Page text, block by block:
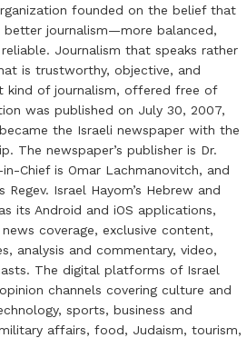
founded on the belief that
better journalism—more balanced,
Journalism that speaks rather
is trustworthy, objective, and
of journalism, offered free of
was published on July 30, 2007,
the Israeli newspaper with the
The newspaper’s publisher is Dr.
Chief is Omar Lachmanovitch, and
Israel Hayom’s Hebrew and
its Android and iOS applications,
coverage, exclusive content,
analysis and commentary, video,
The digital platforms of Israel
channels covering culture and
sports, business and
affairs, food, Judaism, tourism,